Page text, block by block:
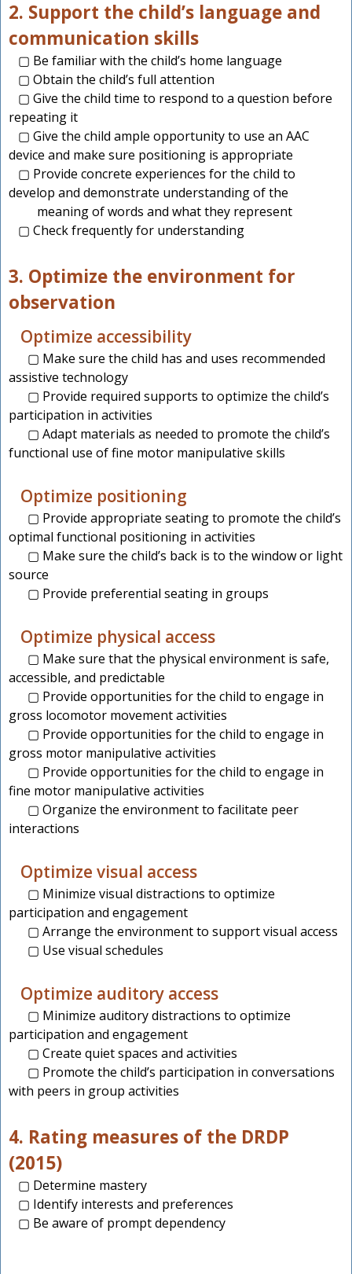
2. Support the child’s language and
communication skills
▢ Be familiar with the child’s home language
▢ Obtain the child’s full attention
▢ Give the child time to respond to a question before
repeating it
▢ Give the child ample opportunity to use an AAC
device and make sure positioning is appropriate
▢ Provide concrete experiences for the child to
develop and demonstrate understanding of the
meaning of words and what they represent
▢ Check frequently for understanding
3. Optimize the environment for
observation
Optimize accessibility
▢ Make sure the child has and uses recommended
assistive technology
▢ Provide required supports to optimize the child’s
participation in activities
▢ Adapt materials as needed to promote the child’s
functional use of fine motor manipulative skills
Optimize positioning
▢ Provide appropriate seating to promote the child’s
optimal functional positioning in activities
▢ Make sure the child’s back is to the window or light
source
▢ Provide preferential seating in groups
Optimize physical access
▢ Make sure that the physical environment is safe,
accessible, and predictable
▢ Provide opportunities for the child to engage in
gross locomotor movement activities
▢ Provide opportunities for the child to engage in
gross motor manipulative activities
▢ Provide opportunities for the child to engage in
fine motor manipulative activities
▢ Organize the environment to facilitate peer
interactions
Optimize visual access
▢ Minimize visual distractions to optimize
participation and engagement
▢ Arrange the environment to support visual access
▢ Use visual schedules
Optimize auditory access
▢ Minimize auditory distractions to optimize
participation and engagement
▢ Create quiet spaces and activities
▢ Promote the child’s participation in conversations
with peers in group activities
4. Rating measures of the DRDP
(2015)
▢ Determine mastery
▢ Identify interests and preferences
▢ Be aware of prompt dependency